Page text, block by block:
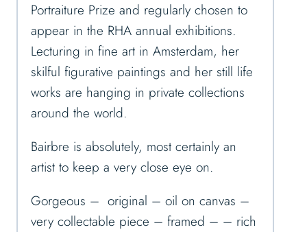
Portraiture Prize and regularly chosen to
appear in the RHA annual exhibitions.
Lecturing in fine art in Amsterdam, her
skilful figurative paintings and her still life
works are hanging in private collections
around the world.
Bairbre is absolutely, most certainly an
artist to keep a very close eye on.
Gorgeous – original – oil on canvas –
very collectable piece – framed – – rich